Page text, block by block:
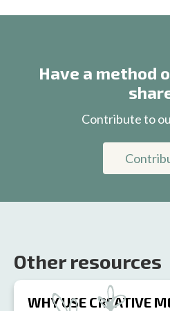
Have a method
Contribute to
Other resources
WHY USE CREATIVE